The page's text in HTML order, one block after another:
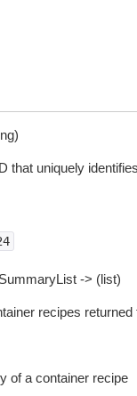
that uniquely
-> (list)
recipes returned
of a container recipe